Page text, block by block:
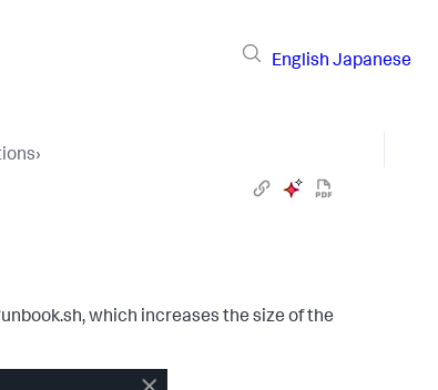
English Japanese
›
, which increases the size of the